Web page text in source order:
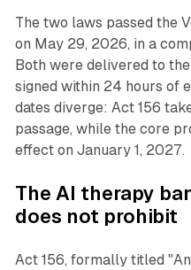
The two laws passed the
on May 29, 2026, in a
Both were delivered to
signed within 24 hours of
dates diverge: Act 156
passage, while the core
effect on January 1, 2027.
The AI therapy
does not prohibit
Act 156, formally titled